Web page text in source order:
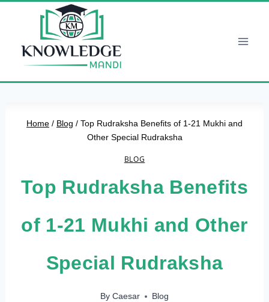
Home / Blog / Top Rudraksha Benefits of 1-21 Mukhi and
Other Special Rudraksha
BLOG
Top Rudraksha Benefits
of 1-21 Mukhi and Other
Special Rudraksha
By Caesar Blog